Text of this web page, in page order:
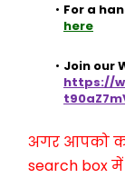
For a
here
https://
अगर आपको
search box